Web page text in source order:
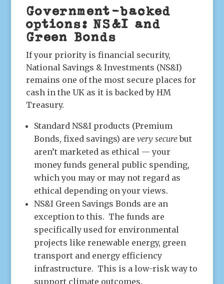
Government-backed
options: NS&I and
Green Bonds
If your priority is financial security,
National Savings & Investments (NS&I)
remains one of the most secure places for
cash in the UK as it is backed by HM
Treasury.
Standard NS&I products (Premium
Bonds, fixed savings) are very securebut
aren’t marketed as ethical — your
money funds general public spending,
which you may or may not regard as
ethical depending on your views.
NS&I Green Savings Bonds are an
exception to this. The funds are
specifically used for environmental
projects like renewable energy, green
transport and energy efficiency
infrastructure. This is a low-risk way to
support climate outcomes.